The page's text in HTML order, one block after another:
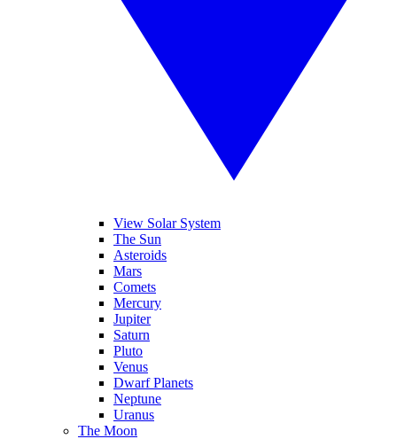
View Solar System
The Sun
Asteroids
Mars
Comets
Mercury
Jupiter
Saturn
Pluto
Venus
Dwarf Planets
Neptune
Uranus
The Moon